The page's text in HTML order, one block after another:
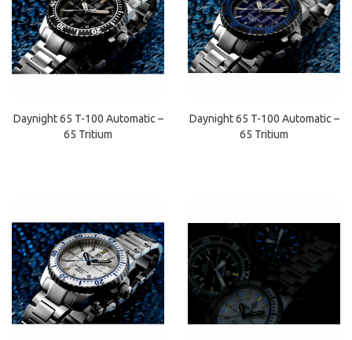
Daynight 65 T-100 Automatic –
65 Tritium
Daynight 65 T-100 Automatic –
65 Tritium